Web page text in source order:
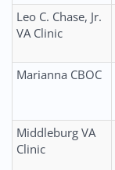
Leo C. Chase, Jr.
VA Clinic
Marianna CBOC
Middleburg VA
Clinic